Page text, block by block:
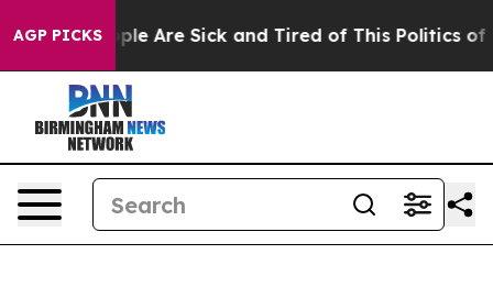
AGP PICKS
“People Are Sick and Tired of This Politics of